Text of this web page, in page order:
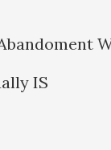
IS